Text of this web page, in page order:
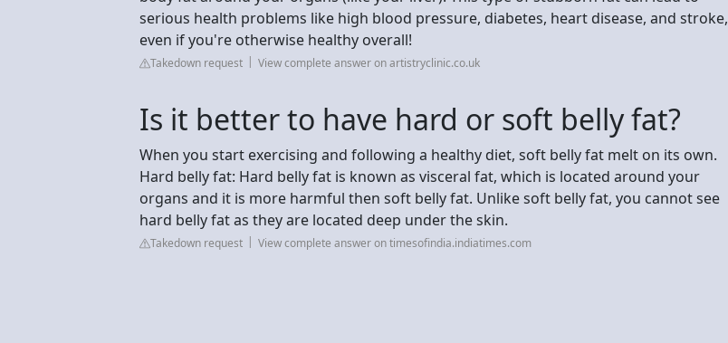
serious health problems like high blood pressure, diabetes, heart disease, and stroke,
even if you're otherwise healthy overall!
Takedown request View complete answer on artistryclinic.co.uk
Is it better to have hard or soft belly fat?
When you start exercising and following a healthy diet, soft belly fat melt on its own.
Hard belly fat: Hard belly fat is known as visceral fat, which is located around your
organs and it is more harmful then soft belly fat. Unlike soft belly fat, you cannot see
hard belly fat as they are located deep under the skin.
Takedown request View complete answer on timesofindia.indiatimes.com